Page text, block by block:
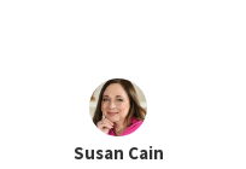
Susan Cain